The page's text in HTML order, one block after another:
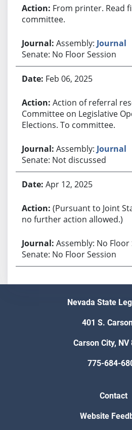
From printer. Read
committee.
Assembly: Journal
Senate: No Floor Session
Feb 06, 2025
Action of referral
Committee on Legislative
Elections. To committee.
Assembly: Journal
Senate: Not discussed
Apr 12, 2025
(Pursuant to Joint
no further action allowed.)
Assembly: No Floor
Senate: No Floor Session
Nevada State
401 S.
Carson City, NV
775-684-
Contact
Website